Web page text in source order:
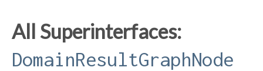
All Superinterfaces:
DomainResultGraphNode